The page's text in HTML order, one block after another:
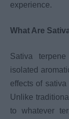
experience.
What Are
Sativa
isolated
effects of
Unlike
to whatever